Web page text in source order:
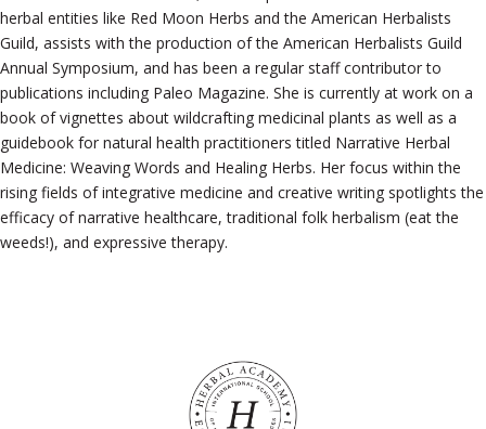
herbal entities like Red Moon Herbs and the American Herbalists
Guild, assists with the production of the American Herbalists Guild
Annual Symposium, and has been a regular staff contributor to
publications including Paleo Magazine. She is currently at work on a
book of vignettes about wildcrafting medicinal plants as well as a
guidebook for natural health practitioners titled Narrative Herbal
Medicine: Weaving Words and Healing Herbs. Her focus within the
rising fields of integrative medicine and creative writing spotlights the
efficacy of narrative healthcare, traditional folk herbalism (eat the
weeds!), and expressive therapy.